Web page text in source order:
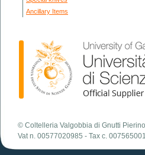
Ancillary Items
© Coltelleria Valgobbia di Gnutti
Vat n. 00577020985 - Tax c.